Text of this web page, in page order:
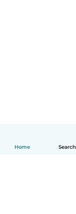
Home Search